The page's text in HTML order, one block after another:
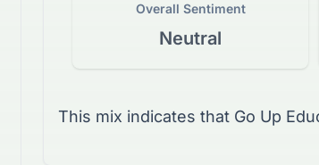
Overall Sentiment
Neutral
This mix indicates that Go Up